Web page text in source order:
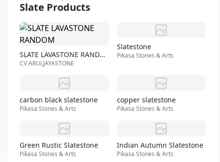
Slate Products
SLATE LAVASTONE RANDOM
CV ARULJAYASTONE
Slatestone
Pikasa Stones & Arts
carbon black slatestone
Pikasa Stones & Arts
copper slatestone
Pikasa Stones & Arts
Green Rustic Slatestone
Pikasa Stones & Arts
Indian Autumn Slatestone
Pikasa Stones & Arts